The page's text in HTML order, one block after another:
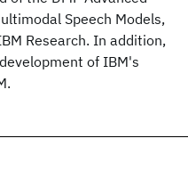
Speech Models,
Research. In addition,
of IBM's